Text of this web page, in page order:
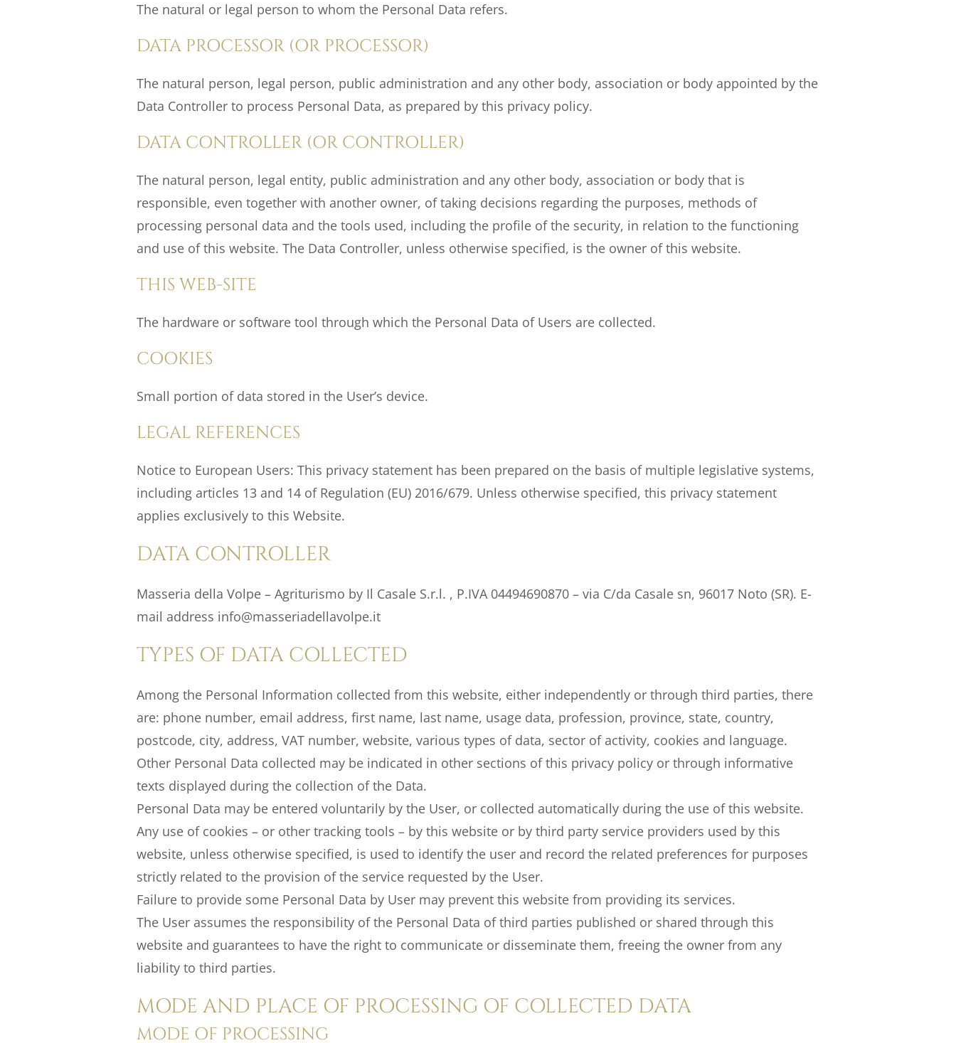
The natural or legal person to whom the Personal Data refers.
DATA PROCESSOR (OR PROCESSOR)
The natural person, legal person, public administration and any other body, association or body appointed by the
Data Controller to process Personal Data, as prepared by this privacy policy.
DATA CONTROLLER (OR CONTROLLER)
The natural person, legal entity, public administration and any other body, association or body that is
responsible, even together with another owner, of taking decisions regarding the purposes, methods of
processing personal data and the tools used, including the profile of the security, in relation to the functioning
and use of this website. The Data Controller, unless otherwise specified, is the owner of this website.
THIS WEB-SITE
The hardware or software tool through which the Personal Data of Users are collected.
COOKIES
Small portion of data stored in the User’s device.
LEGAL REFERENCES
Notice to European Users: This privacy statement has been prepared on the basis of multiple legislative systems,
including articles 13 and 14 of Regulation (EU) 2016/679. Unless otherwise specified, this privacy statement
applies exclusively to this Website.
DATA CONTROLLER
Masseria della Volpe – Agriturismo by Il Casale S.r.l. , P.IVA 04494690870 – via C/da Casale sn, 96017 Noto (SR). E-
mail address info@masseriadellavolpe.it
TYPES OF DATA COLLECTED
Among the Personal Information collected from this website, either independently or through third parties, there
are: phone number, email address, first name, last name, usage data, profession, province, state, country,
postcode, city, address, VAT number, website, various types of data, sector of activity, cookies and language.
Other Personal Data collected may be indicated in other sections of this privacy policy or through informative
texts displayed during the collection of the Data.
Personal Data may be entered voluntarily by the User, or collected automatically during the use of this website.
Any use of cookies – or other tracking tools – by this website or by third party service providers used by this
website, unless otherwise specified, is used to identify the user and record the related preferences for purposes
strictly related to the provision of the service requested by the User.
Failure to provide some Personal Data by User may prevent this website from providing its services.
The User assumes the responsibility of the Personal Data of third parties published or shared through this
website and guarantees to have the right to communicate or disseminate them, freeing the owner from any
liability to third parties.
MODE AND PLACE OF PROCESSING OF COLLECTED DATA
MODE OF PROCESSING